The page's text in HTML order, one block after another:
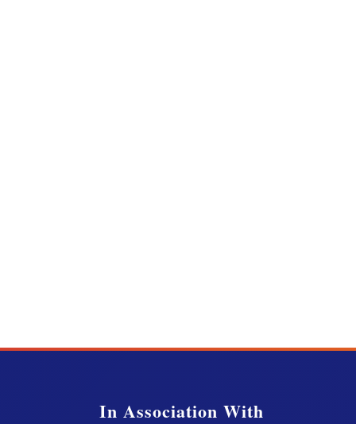
In Association With